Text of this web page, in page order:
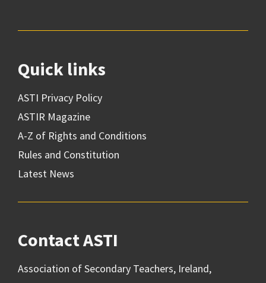
Quick links
ASTI Privacy Policy
ASTIR Magazine
A-Z of Rights and Conditions
Rules and Constitution
Latest News
Contact ASTI
Association of Secondary Teachers, Ireland,